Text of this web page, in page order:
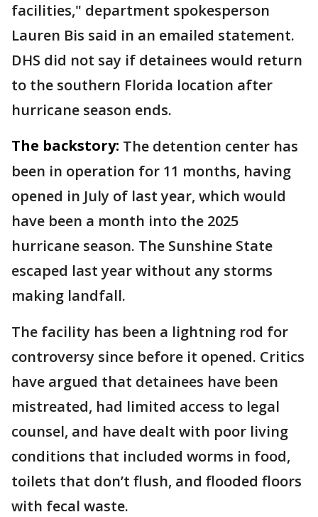
facilities," department spokesperson
Lauren Bis said in an emailed statement.
DHS did not say if detainees would return
to the southern Florida location after
hurricane season ends.
The backstory: The detention center has
been in operation for 11 months, having
opened in July of last year, which would
have been a month into the 2025
hurricane season. The Sunshine State
escaped last year without any storms
making landfall.
The facility has been a lightning rod for
controversy since before it opened. Critics
have argued that detainees have been
mistreated, had limited access to legal
counsel, and have dealt with poor living
conditions that included worms in food,
toilets that don’t flush, and flooded floors
with fecal waste.